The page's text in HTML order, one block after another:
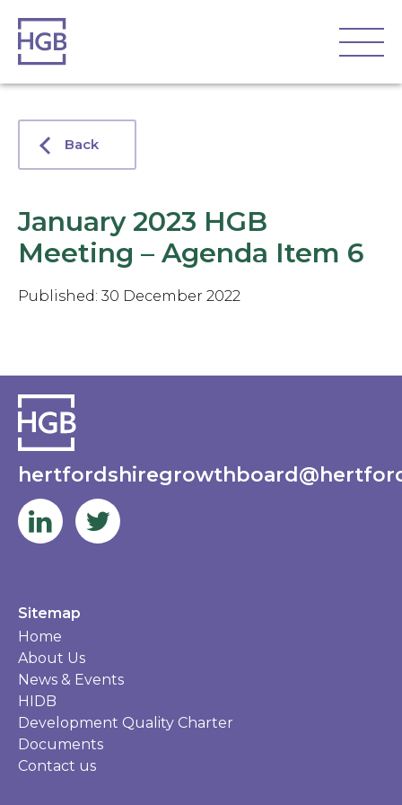
Back
January 2023 HGB
Meeting – Agenda Item 6
Published: 30 December 2022
Sitemap
Home
About Us
News & Events
HIDB
Development Quality Charter
Documents
Contact us